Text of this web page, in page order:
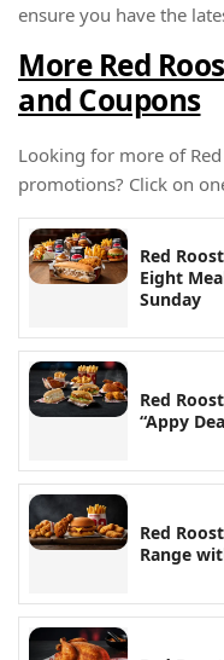
ensure you have the
More Red
and Coupons
Looking for more of Red
promotions? Click on
Red
Eight
Sunday
Red
“Appy
Red
Range